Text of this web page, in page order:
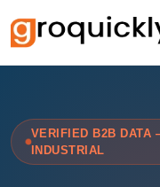
VERIFIED B2B DATA
INDUSTRIAL